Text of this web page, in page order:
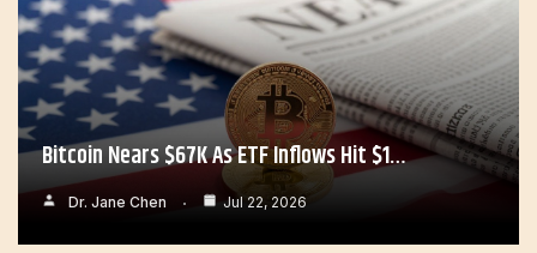
Bitcoin Nears $67K As ETF Inflows Hit $1…
Dr. Jane Chen Jul 22, 2026